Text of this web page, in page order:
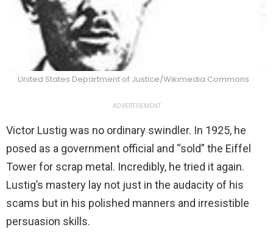
United States Department of Justice/Wikimedia Commons
ADVERTISEMENT
Victor Lustig was no ordinary swindler. In 1925, he
posed as a government official and “sold” the Eiffel
Tower for scrap metal. Incredibly, he tried it again.
Lustig’s mastery lay not just in the audacity of his
scams but in his polished manners and irresistible
persuasion skills.